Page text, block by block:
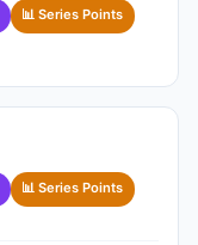
📊 Series Points
📊 Series Points